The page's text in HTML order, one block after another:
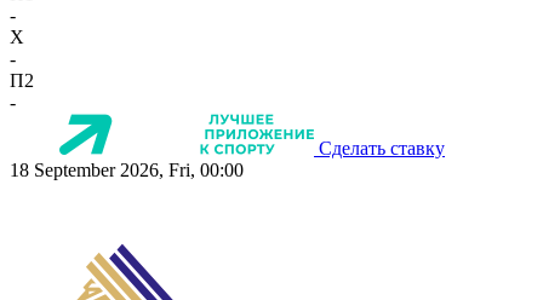
-
X
-
П2
-
Сделать ставку
18 September 2026, Fri, 00:00